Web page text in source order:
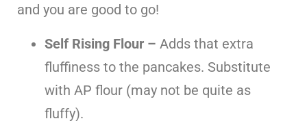
and you are good to go!
Self Rising Flour – Adds that extra
fluffiness to the pancakes. Substitute
with AP flour (may not be quite as
fluffy).